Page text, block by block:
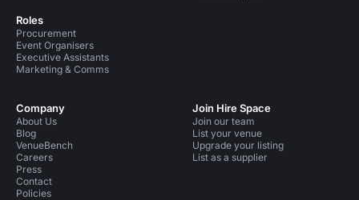
Roles
Procurement
Event Organisers
Executive Assistants
Marketing & Comms
Company
About Us
Blog
VenueBench
Careers
Press
Contact
Policies
Join Hire Space
Join our team
List your venue
Upgrade your listing
List as a supplier